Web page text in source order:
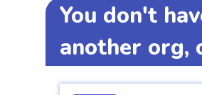
You don't
another org,